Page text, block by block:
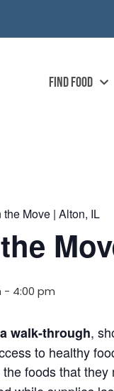
FIND FOOD
the Move | Alton, IL
- 4:00 pm
a walk-through,
to healthy
foods that they